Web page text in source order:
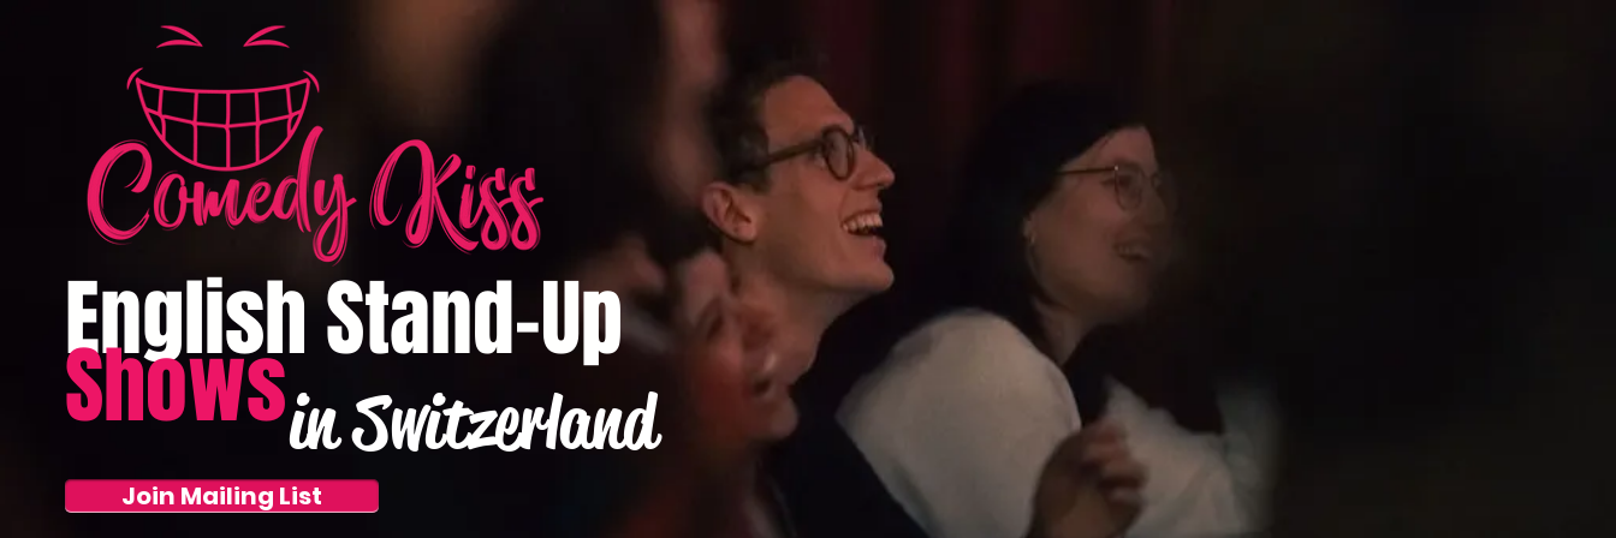
English Stand-Up
Showsin Switzerland
Join Mailing List